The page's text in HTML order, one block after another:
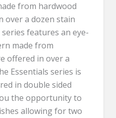
from hardwood
over a dozen stain
features an eye-
made from
offered in over a
Essentials series is
in double sided
the opportunity to
allowing for two